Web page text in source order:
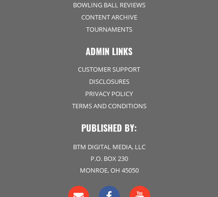
BOWLING BALL REVIEWS
CONTENT ARCHIVE
TOURNAMENTS
ADMIN LINKS
CUSTOMER SUPPORT
DISCLOSURES
PRIVACY POLICY
TERMS AND CONDITIONS
PUBLISHED BY:
BTM DIGITAL MEDIA, LLC
P.O. BOX 230
MONROE, OH 45050